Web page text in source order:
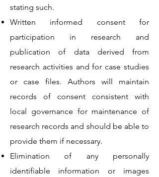
stating such.
Written informed consent for
participation in research and
publication of data derived from
research activities and for case studies
or case files. Authors will maintain
records of consent consistent with
local governance for maintenance of
research records and should be able to
provide them if necessary.
Elimination of any personally
identifiable information or images